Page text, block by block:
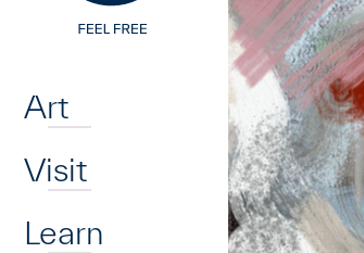
Art
Visit
Learn